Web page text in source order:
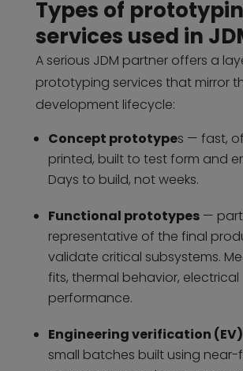
Types of
services used in
A serious JDM partner offers a
prototyping services that mirror
development lifecycle:
Concept prototypes — fast,
printed, built to test form and
Days to build, not weeks.
Functional prototypes—
representative of the final
validate critical subsystems.
fits, thermal behavior, electrical
performance.
Engineering verification
small batches built using near-